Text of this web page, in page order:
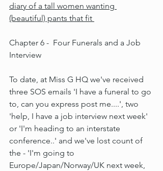
diary of a tall women wanting
(beautiful) pants that fit
Chapter 6 -  Four Funerals and a Job
Interview
To date, at Miss G HQ we've received
three SOS emails 'I have a funeral to go
to, can you express post me....', two
'help, I have a job interview next week'
or 'I'm heading to an interstate
conference..' and we've lost count of
the - 'I'm going to
Europe/Japan/Norway/UK next week,